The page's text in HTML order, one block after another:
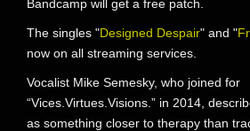
Bandcamp will get a free patch.
The singles "Designed Despair" and "
now on all streaming services.
Vocalist Mike Semesky, who joined for
“Vices.Virtues.Visions.” in 2014,
as something closer to therapy than